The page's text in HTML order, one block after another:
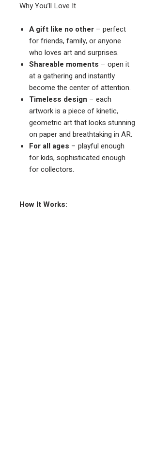
Why You’ll Love It
A gift like no other – perfect
for friends, family, or anyone
who loves art and surprises.
Shareable moments – open it
at a gathering and instantly
become the center of attention.
Timeless design – each
artwork is a piece of kinetic,
geometric art that looks stunning
on paper and breathtaking in AR.
For all ages – playful enough
for kids, sophisticated enough
for collectors.
How It Works: